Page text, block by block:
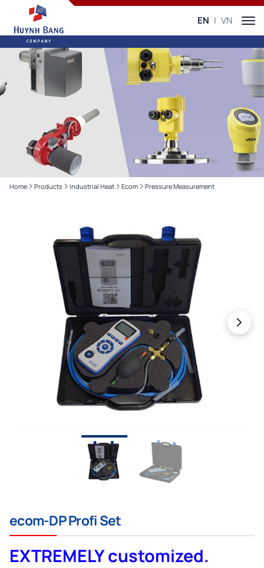
EN VN
Home Products Industrial Heat Ecom Pressure Measurement
ecom-DP Profi Set
EXTREMELY customized.